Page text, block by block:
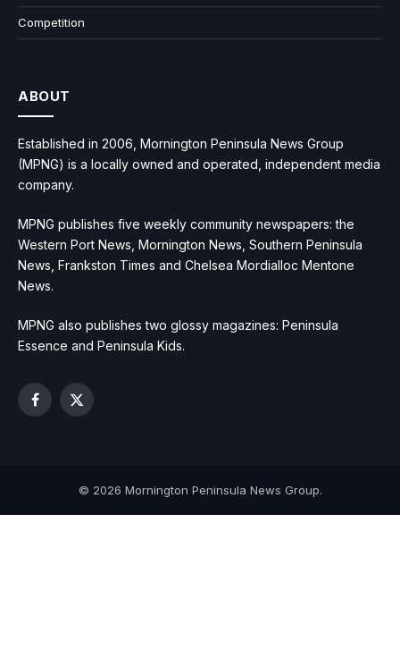
Competition
ABOUT
Established in 2006, Mornington Peninsula News Group
(MPNG) is a locally owned and operated, independent media
company.
MPNG publishes five weekly community newspapers: the
Western Port News, Mornington News, Southern Peninsula
News, Frankston Times and Chelsea Mordialloc Mentone
News.
MPNG also publishes two glossy magazines: Peninsula
Essence and Peninsula Kids.
Facebook
X
© 2026 Mornington Peninsula News Group.